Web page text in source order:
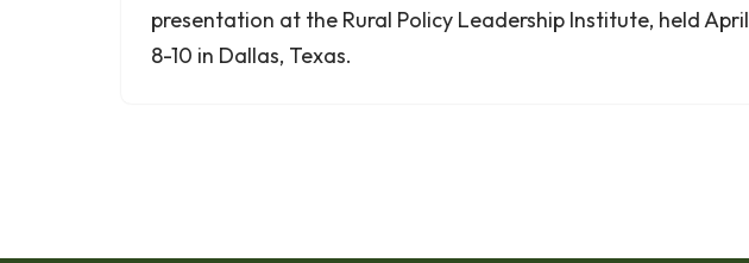
presentation at the Rural Policy Leadership Institute, held April
8-10 in Dallas, Texas.